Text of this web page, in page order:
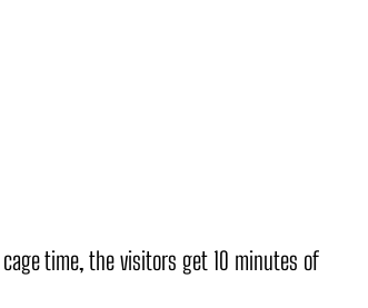
time, the visitors get 10 minutes of